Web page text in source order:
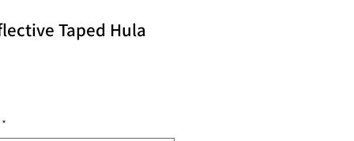
Taped Hula
*